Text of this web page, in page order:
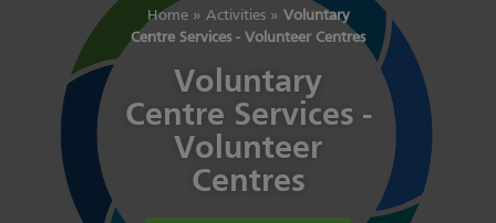
Home» Activities» Voluntary
Centre Services - Volunteer Centres
Voluntary
Centre Services -
Volunteer
Centres